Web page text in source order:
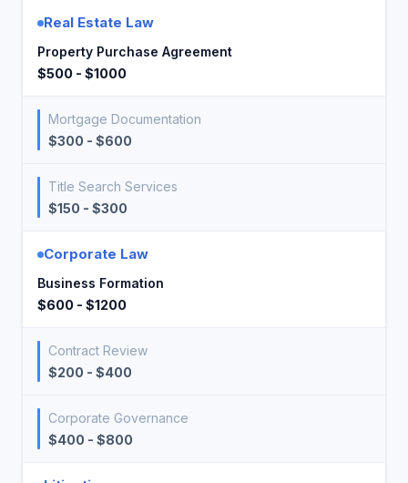
Real Estate Law
Property Purchase Agreement
$500 - $1000
Mortgage Documentation
$300 - $600
Title Search Services
$150 - $300
Corporate Law
Business Formation
$600 - $1200
Contract Review
$200 - $400
Corporate Governance
$400 - $800